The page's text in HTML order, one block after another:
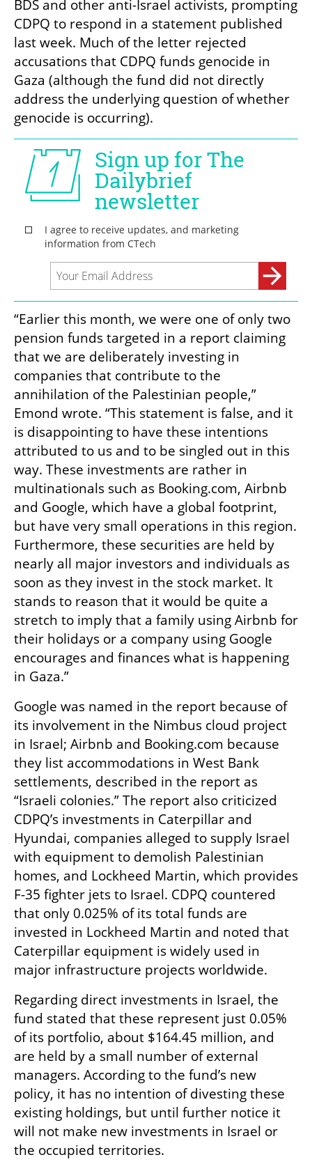
BDS and other anti-Israel activists, prompting
CDPQ to respond in a statement published
last week. Much of the letter rejected
accusations that CDPQ funds genocide in
Gaza (although the fund did not directly
address the underlying question of whether
genocide is occurring).
“Earlier this month, we were one of only two
pension funds targeted in a report claiming
that we are deliberately investing in
companies that contribute to the
annihilation of the Palestinian people,”
Emond wrote. “This statement is false, and it
is disappointing to have these intentions
attributed to us and to be singled out in this
way. These investments are rather in
multinationals such as Booking.com, Airbnb
and Google, which have a global footprint,
but have very small operations in this region.
Furthermore, these securities are held by
nearly all major investors and individuals as
soon as they invest in the stock market. It
stands to reason that it would be quite a
stretch to imply that a family using Airbnb for
their holidays or a company using Google
encourages and finances what is happening
in Gaza.”
Google was named in the report because of
its involvement in the Nimbus cloud project
in Israel; Airbnb and Booking.com because
they list accommodations in West Bank
settlements, described in the report as
“Israeli colonies.” The report also criticized
CDPQ’s investments in Caterpillar and
Hyundai, companies alleged to supply Israel
with equipment to demolish Palestinian
homes, and Lockheed Martin, which provides
F-35 fighter jets to Israel. CDPQ countered
that only 0.025% of its total funds are
invested in Lockheed Martin and noted that
Caterpillar equipment is widely used in
major infrastructure projects worldwide.
Regarding direct investments in Israel, the
fund stated that these represent just 0.05%
of its portfolio, about $164.45 million, and
are held by a small number of external
managers. According to the fund’s new
policy, it has no intention of divesting these
existing holdings, but until further notice it
will not make new investments in Israel or
the occupied territories.